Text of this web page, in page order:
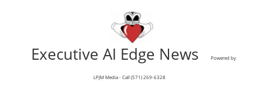
Executive AI Edge News Powered by
LPJM Media - Call (571) 269-6328